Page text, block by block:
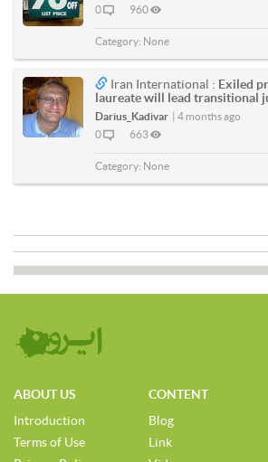
0
960
Category: None
Iran International : Exiled
laureate will lead transitional
Darius_Kadivar | 4 months ago
0
663
Category: None
ABOUT US
Introduction
Terms of Use
CONTENT
Blog
Link